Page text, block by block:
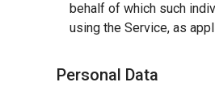
behalf of which such
using the Service, as
Personal Data